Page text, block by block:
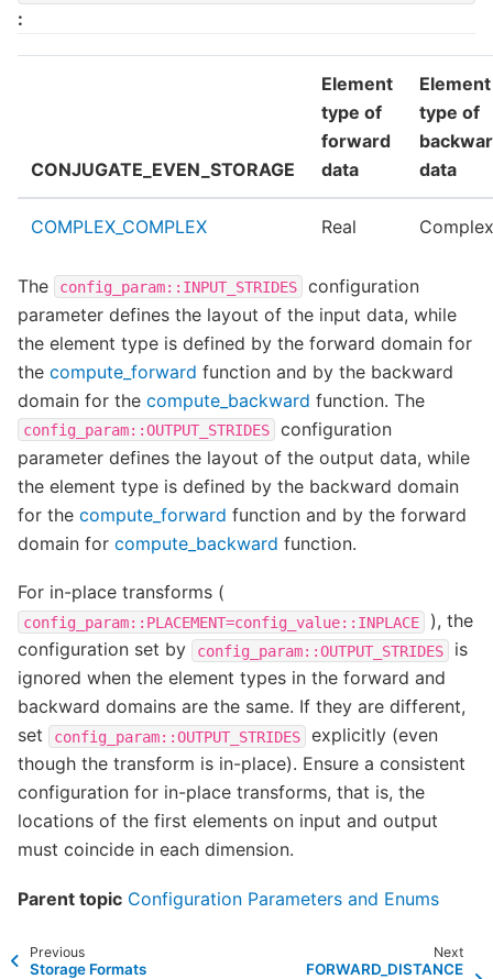
:
CONJUGATE_EVEN_STORAGE
Element
type of
forward
data
Element
type of
data
COMPLEX_COMPLEX Real Complex
The config_param::INPUT_STRIDES
configuration
parameter defines the layout of the input data, while
the element type is defined by the forward domain for
the compute_forward function and by the backward
domain for the compute_backward function. The
config_param::OUTPUT_STRIDES
configuration
parameter defines the layout of the output data, while
the element type is defined by the backward domain
for the compute_forward function and by the forward
domain for compute_backward function.
For in-place transforms (
config_param::PLACEMENT=config_value::INPLACE
), the
configuration set by
config_param::OUTPUT_STRIDES
is
ignored when the element types in the forward and
backward domains are the same. If they are different,
set
config_param::OUTPUT_STRIDES
explicitly (even
though the transform is in-place). Ensure a consistent
configuration for in-place transforms, that is, the
locations of the first elements on input and output
must coincide in each dimension.
Parent topic Configuration Parameters and Enums
Previous
Storage Formats
Next
FORWARD_DISTANCE